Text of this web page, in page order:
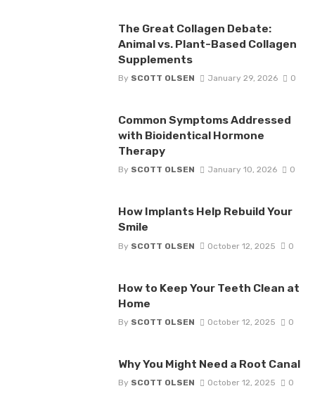
The Great Collagen Debate:
Animal vs. Plant-Based Collagen
Supplements
By SCOTT OLSEN January 29, 2026 0
Common Symptoms Addressed
with Bioidentical Hormone
Therapy
By SCOTT OLSEN January 10, 2026 0
How Implants Help Rebuild Your
Smile
By SCOTT OLSEN October 12, 2025 0
How to Keep Your Teeth Clean at
Home
By SCOTT OLSEN October 12, 2025 0
Why You Might Need a Root Canal
By SCOTT OLSEN October 12, 2025 0